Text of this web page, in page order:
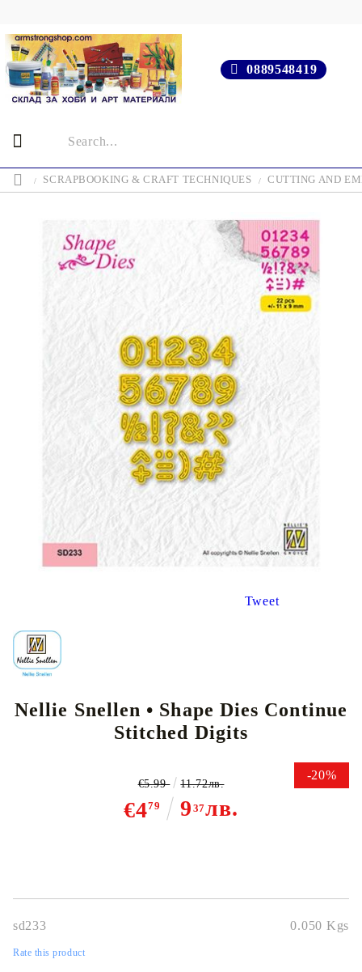
0889548419
SCRAPBOOKING & CRAFT TECHNIQUES CUTTING AND
Tweet
Nellie Snellen • Shape Dies Continue
Stitched Digits
-20%
€479 9 37лв.
€5.99 11.72лв.
sd233 0.050 Kgs
Rate this product